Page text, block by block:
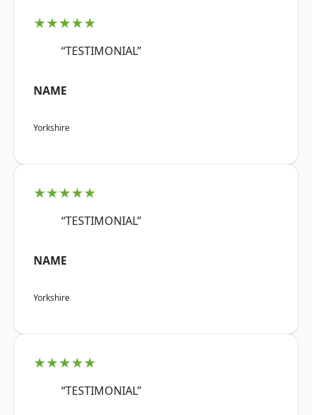
★★★★★
“TESTIMONIAL”
NAME
Yorkshire
★★★★★
“TESTIMONIAL”
NAME
Yorkshire
★★★★★
“TESTIMONIAL”